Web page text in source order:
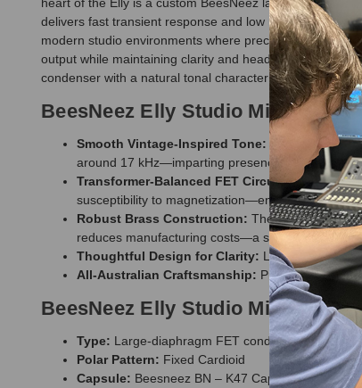
delivers fast transient response and low noise
modern studio environments where precision and
output while maintaining clarity and headroom.
condenser with a natural tonal character that fits easily
BeesNeez Elly Studio
Smooth Vintage-Inspired Tone: Built around
around 17 kHz—imparting presence without
Transformer-Balanced FET Circuit:Powered by
susceptibility to magnetization—ensuring clean,
Robust Brass Construction: The body tube is
reduces manufacturing costs—a saving passed
Thoughtful Design for Clarity: Low self-noise,
All-Australian Craftsmanship: Precision crafted
BeesNeez Elly Studio Microphone
Type: Large-diaphragm FET condenser
Polar Pattern: Fixed Cardioid
Capsule: Beesneez BN – K47 Capsule